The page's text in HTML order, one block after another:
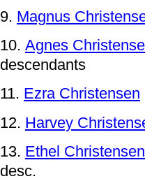
9. Magnus
10. Agnes
descendants
11. Ezra Christensen
12. Harvey
13. Ethel
desc.